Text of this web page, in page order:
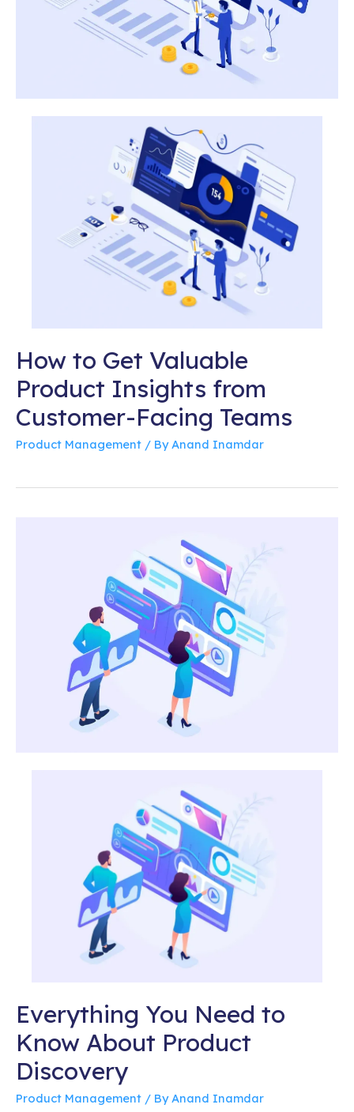
How to Get Valuable
Product Insights from
Customer-Facing Teams
Product Management / ByAnand Inamdar
Everything You Need to
Know About Product
Discovery
Product Management / ByAnand Inamdar